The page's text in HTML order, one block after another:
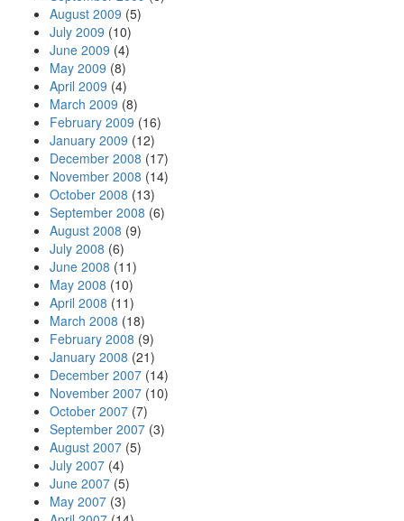
August 2009 (5)
July 2009 (10)
June 2009 (4)
May 2009 (8)
April 2009 (4)
March 2009 (8)
February 2009 (16)
January 2009 (12)
December 2008 (17)
November 2008 (14)
October 2008 (13)
September 2008 (6)
August 2008 (9)
July 2008 (6)
June 2008 (11)
May 2008 (10)
April 2008 (11)
March 2008 (18)
February 2008 (9)
January 2008 (21)
December 2007 (14)
November 2007 (10)
October 2007 (7)
September 2007 (3)
August 2007 (5)
July 2007 (4)
June 2007 (5)
May 2007 (3)